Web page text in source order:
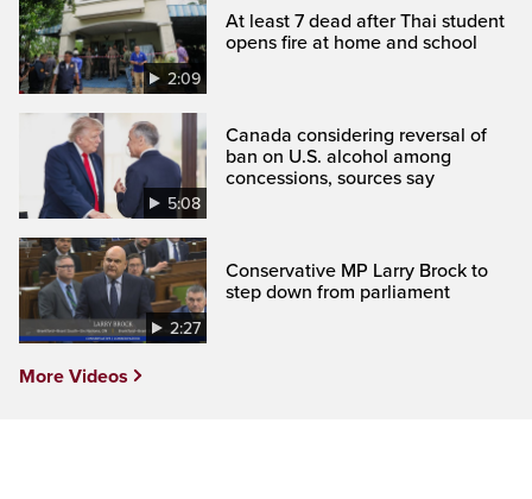
2:09
At least 7 dead after Thai student
opens fire at home and school
5:08
Canada considering reversal of
ban on U.S. alcohol among
concessions, sources say
2:27
Conservative MP Larry Brock to
step down from parliament
More Videos